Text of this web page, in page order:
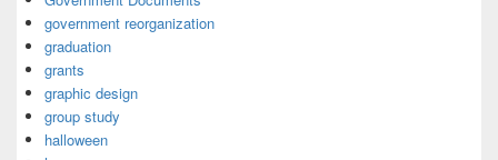
government reorganization
graduation
grants
graphic design
group study
halloween